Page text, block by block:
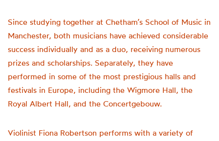
Since studying together at Chetham’s School of Music in
Manchester, both musicians have achieved considerable
success individually and as a duo, receiving numerous
prizes and scholarships. Separately, they have
performed in some of the most prestigious halls and
festivals in Europe, including the Wigmore Hall, the
Royal Albert Hall, and the Concertgebouw.
Violinist Fiona Robertson performs with a variety of